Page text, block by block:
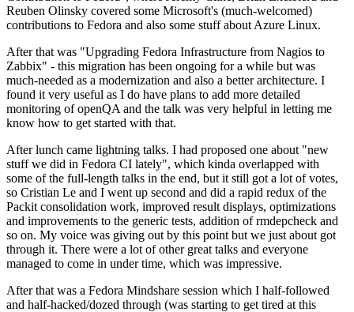
Reuben Olinsky covered some Microsoft's (much-welcomed)
contributions to Fedora and also some stuff about Azure Linux.
After that was "Upgrading Fedora Infrastructure from Nagios to
Zabbix" - this migration has been ongoing for a while but was
much-needed as a modernization and also a better architecture. I
found it very useful as I do have plans to add more detailed
monitoring of openQA and the talk was very helpful in letting me
know how to get started with that.
After lunch came lightning talks. I had proposed one about "new
stuff we did in Fedora CI lately", which kinda overlapped with
some of the full-length talks in the end, but it still got a lot of votes,
so Cristian Le and I went up second and did a rapid redux of the
Packit consolidation work, improved result displays, optimizations
and improvements to the generic tests, addition of rmdepcheck and
so on. My voice was giving out by this point but we just about got
through it. There were a lot of other great talks and everyone
managed to come in under time, which was impressive.
After that was a Fedora Mindshare session which I half-followed
and half-hacked/dozed through (was starting to get tired at this